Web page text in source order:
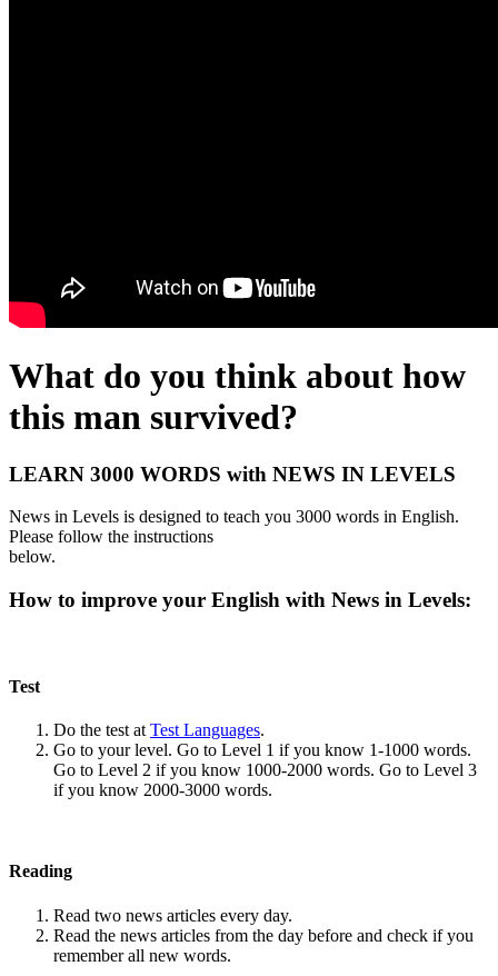
What do you think about how
this man survived?
LEARN 3000 WORDS with NEWS IN LEVELS
News in Levels is designed to teach you 3000 words in English.
Please follow the instructions
below.
How to improve your English with News in Levels:
Test
Do the test at Test Languages.
Go to your level. Go to Level 1 if you know 1-1000 words.
Go to Level 2 if you know 1000-2000 words. Go to Level 3
if you know 2000-3000 words.
Reading
Read two news articles every day.
Read the news articles from the day before and check if you
remember all new words.